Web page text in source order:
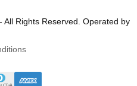
Rights Reserved. Operated by